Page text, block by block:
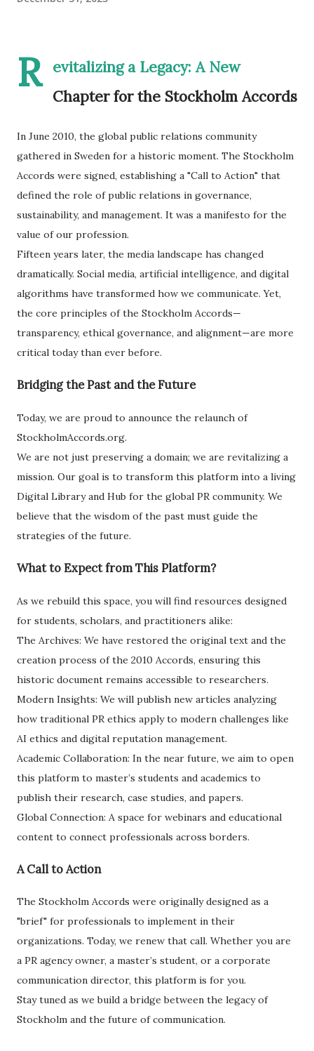
R
evitalizing a Legacy: A New
Chapter for the Stockholm Accords
In June 2010, the global public relations community
gathered in Sweden for a historic moment. The Stockholm
Accords were signed, establishing a "Call to Action" that
defined the role of public relations in governance,
sustainability, and management. It was a manifesto for the
value of our profession.
​Fifteen years later, the media landscape has changed
dramatically. Social media, artificial intelligence, and digital
algorithms have transformed how we communicate. Yet,
the core principles of the Stockholm Accords—
transparency, ethical governance, and alignment—are more
critical today than ever before.
​Bridging the Past and the Future
​Today, we are proud to announce the relaunch of
StockholmAccords.org.
​We are not just preserving a domain; we are revitalizing a
mission. Our goal is to transform this platform into a living
Digital Library and Hub for the global PR community. We
believe that the wisdom of the past must guide the
strategies of the future.
​What to Expect from This Platform?
​As we rebuild this space, you will find resources designed
for students, scholars, and practitioners alike:
​The Archives: We have restored the original text and the
creation process of the 2010 Accords, ensuring this
historic document remains accessible to researchers.
​Modern Insights: We will publish new articles analyzing
how traditional PR ethics apply to modern challenges like
AI ethics and digital reputation management.
​Academic Collaboration: In the near future, we aim to open
this platform to master’s students and academics to
publish their research, case studies, and papers.
​Global Connection: A space for webinars and educational
content to connect professionals across borders.
​A Call to Action
​The Stockholm Accords were originally designed as a
"brief" for professionals to implement in their
organizations. Today, we renew that call. Whether you are
a PR agency owner, a master’s student, or a corporate
communication director, this platform is for you.
​Stay tuned as we build a bridge between the legacy of
Stockholm and the future of communication.